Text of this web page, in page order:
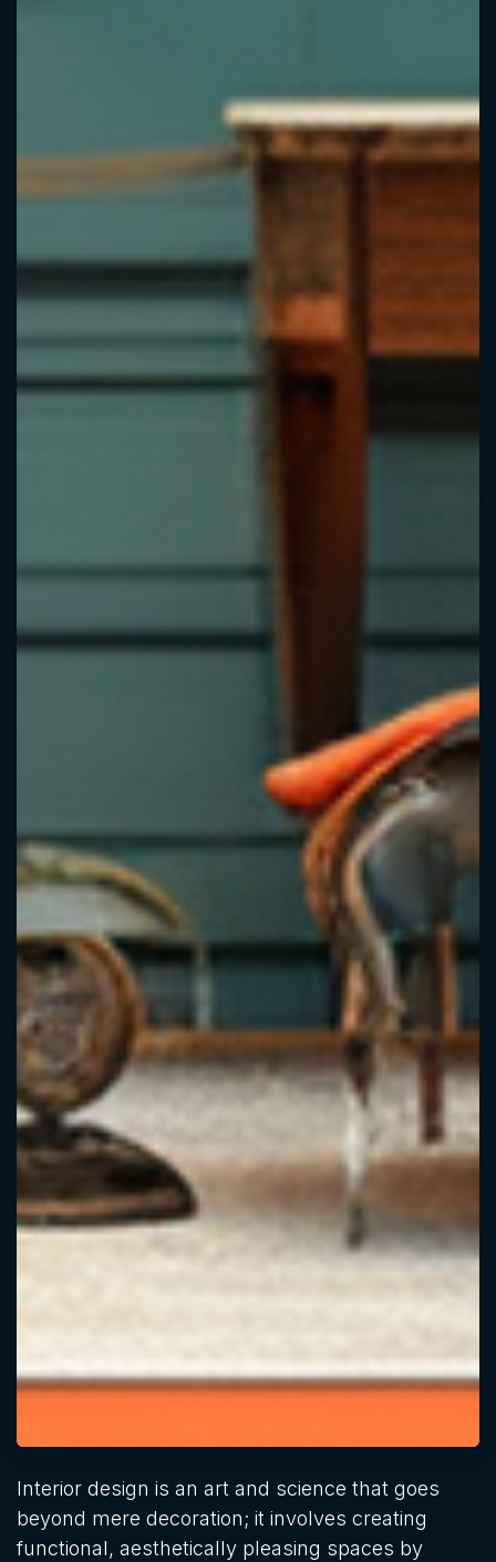
Interior design is an art and science that goes
beyond mere decoration; it involves creating
functional, aesthetically pleasing spaces by